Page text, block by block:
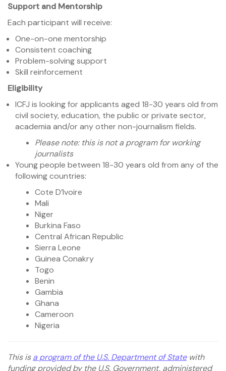
Support and Mentorship
Each participant will receive:
One-on-one mentorship
Consistent coaching
Problem-solving support
Skill reinforcement
Eligibility
ICFJ is looking for applicants aged 18-30 years old from
civil society, education, the public or private sector,
academia and/or any other non-journalism fields.
Please note: this is not a program for working
journalists
Young people between 18-30 years old from any of the
following countries:
Cote D’Ivoire
Mali
Niger
Burkina Faso
Central African Republic
Sierra Leone
Guinea Conakry
Togo
Benin
Gambia
Ghana
Cameroon
Nigeria
This isa program of the U.S. Department of Statewith
funding provided by the U.S. Government, administered